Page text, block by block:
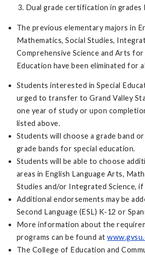
Dual grade certification in grades
The previous elementary majors in
Mathematics, Social Studies,
Comprehensive Science and Arts for
Education have been eliminated for
Students interested in Special
urged to transfer to Grand Valley
one year of study or upon
listed above.
Students will choose a grade band
grade bands for special education.
Students will be able to choose
areas in English Language Arts,
Studies and/or Integrated Science,
Additional endorsements may be
Second Language (ESL) K-12 or
More information about the
programs can be found at
The College of Education and